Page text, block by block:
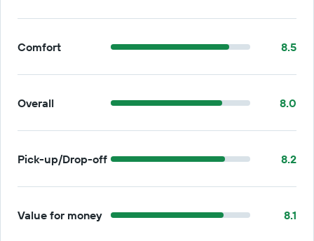
Comfort 8.5
Overall 8.0
Pick-up/Drop-off 8.2
Value for money 8.1